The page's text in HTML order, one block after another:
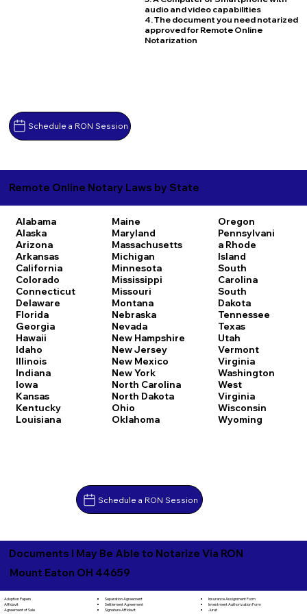
Schedule a RON Session
audio and video capabilities
4. The document you need notarized
approved for Remote Online
Notarization
Remote Online Notary Laws by State
Alabama
Alaska
Arizona
Arkansas
California
Colorado
Connecticut
Delaware
Florida
Georgia
Hawaii
Idaho
Illinois
Indiana
Iowa
Kansas
Kentucky
Louisiana
Maine
Maryland
Massachusetts
Michigan
Minnesota
Mississippi
Missouri
Montana
Nebraska
Nevada
New Hampshire
New Jersey
New Mexico
New York
North Carolina
North Dakota
Ohio
Oklahoma
Oregon
Pennsylvani
a Rhode
Island
South
Carolina
South
Dakota
Tennessee
Texas
Utah
Vermont
Virginia
Washington
West
Virginia
Wisconsin
Wyoming
Schedule a RON Session
Documents I May Be Able to Notarize Via RON
Mount Eaton OH 44659
Adoption Papers
Affidavit
Agreement of Sale
Separation Agreement
Settlement Agreement
Signature Affidavit
Insurance Assignment Form
Investment Authorization Form
Jurat